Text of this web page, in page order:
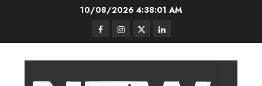
10/08/2026 4:38:02 AM
FacebookInstagram
TwitterLinkedIn